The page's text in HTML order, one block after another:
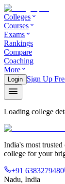
Colleges
Courses
Exams
Rankings
Compare
Coaching
More
Login Sign Up
Loading college
India's most
college for your
+91 6383279480
Nadu, India